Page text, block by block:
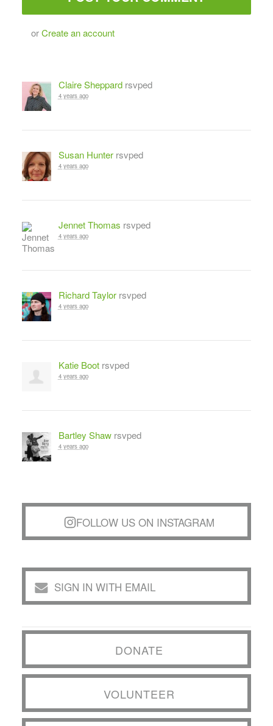
orCreate an account
Claire Sheppardrsvped
4 years ago
Susan Hunterrsvped
4 years ago
Jennet Thomas rsvped
4 years ago
Richard Taylorrsvped
4 years ago
Katie Bootrsvped
4 years ago
Bartley Shawrsvped
4 years ago
FOLLOW US ON INSTAGRAM
SIGN IN WITH EMAIL
DONATE
VOLUNTEER